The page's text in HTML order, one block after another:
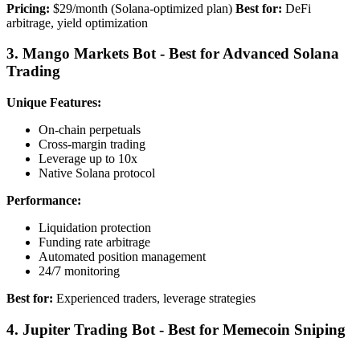
Pricing: $29/month (Solana-optimized plan) Best for: DeFi
arbitrage, yield optimization
3. Mango Markets Bot - Best for Advanced Solana
Trading
Unique Features:
On-chain perpetuals
Cross-margin trading
Leverage up to 10x
Native Solana protocol
Performance:
Liquidation protection
Funding rate arbitrage
Automated position management
24/7 monitoring
Best for: Experienced traders, leverage strategies
4. Jupiter Trading Bot - Best for Memecoin Sniping